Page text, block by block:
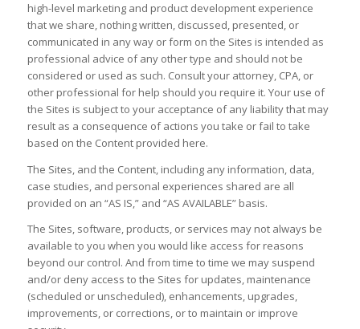
high-level marketing and product development experience
that we share, nothing written, discussed, presented, or
communicated in any way or form on the Sites is intended as
professional advice of any other type and should not be
considered or used as such. Consult your attorney, CPA, or
other professional for help should you require it. Your use of
the Sites is subject to your acceptance of any liability that may
result as a consequence of actions you take or fail to take
based on the Content provided here.
The Sites, and the Content, including any information, data,
case studies, and personal experiences shared are all
provided on an “AS IS,” and “AS AVAILABLE” basis.
The Sites, software, products, or services may not always be
available to you when you would like access for reasons
beyond our control. And from time to time we may suspend
and/or deny access to the Sites for updates, maintenance
(scheduled or unscheduled), enhancements, upgrades,
improvements, or corrections, or to maintain or improve